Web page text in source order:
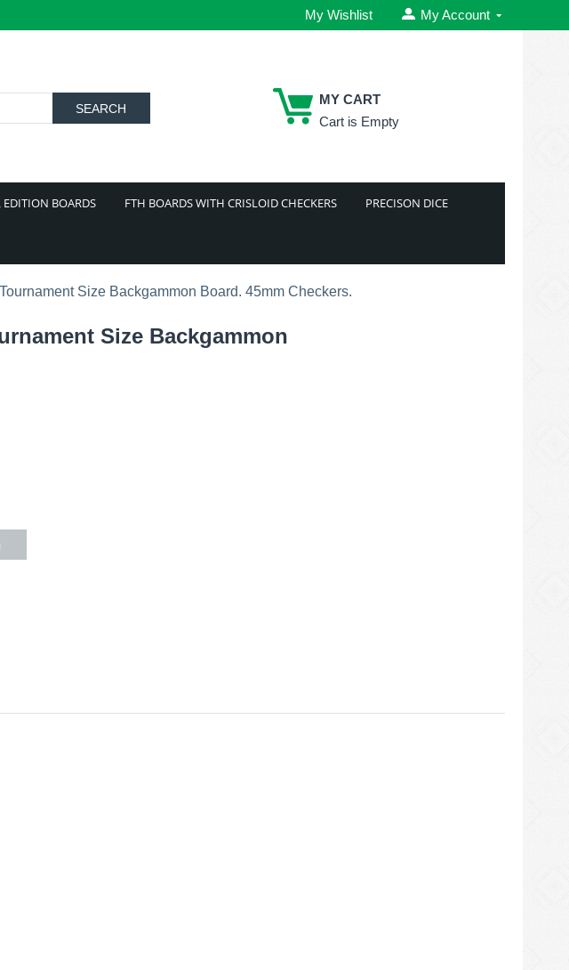
My Account
My Wishlist
SEARCH
MY CART
Cart is Empty
EDITION BOARDS FTH BOARDS WITH CRISLOID CHECKERS PRECISON DICE
Size Backgammon Board. 45mm Checkers.
Size Backgammon